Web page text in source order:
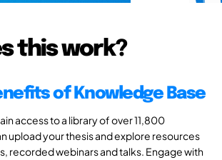
this work?
of Knowledge Base
access to a library of over 11,800
upload your thesis and explore resources
recorded webinars and talks. Engage with